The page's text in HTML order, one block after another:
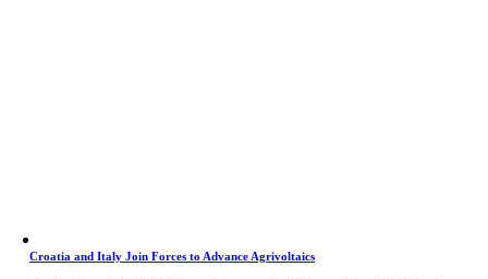
Croatia and Italy Join Forces to Advance Agrivoltaics